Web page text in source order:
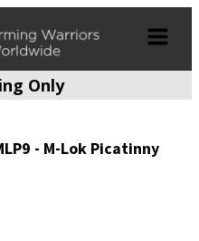
Only
- M-Lok Picatinny